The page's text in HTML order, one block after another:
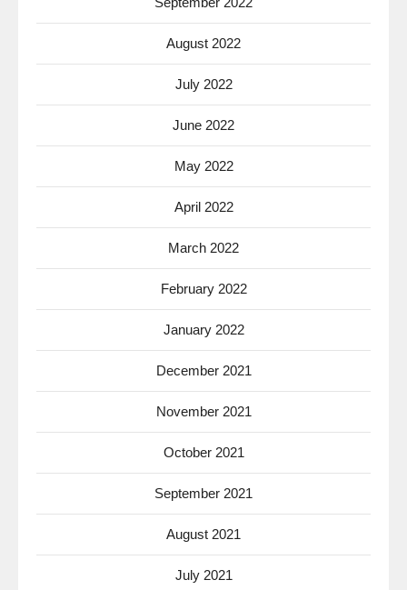
August 2022
July 2022
June 2022
May 2022
April 2022
March 2022
February 2022
January 2022
December 2021
November 2021
October 2021
September 2021
August 2021
July 2021